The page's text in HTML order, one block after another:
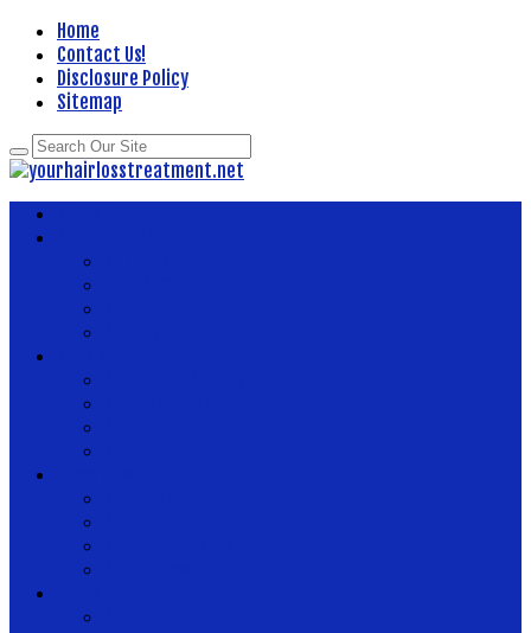
Home
Contact Us!
Disclosure Policy
Sitemap